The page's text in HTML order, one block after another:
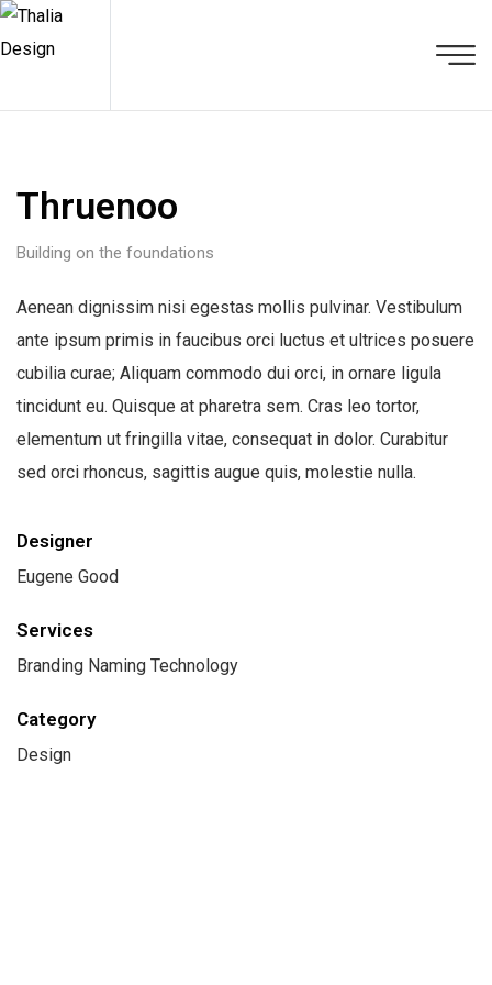
Thruenoo
Building on the foundations
Aenean dignissim nisi egestas mollis pulvinar. Vestibulum
ante ipsum primis in faucibus orci luctus et ultrices posuere
cubilia curae; Aliquam commodo dui orci, in ornare ligula
tincidunt eu. Quisque at pharetra sem. Cras leo tortor,
elementum ut fringilla vitae, consequat in dolor. Curabitur
sed orci rhoncus, sagittis augue quis, molestie nulla.
Designer
Eugene Good
Services
Branding Naming Technology
Category
Design